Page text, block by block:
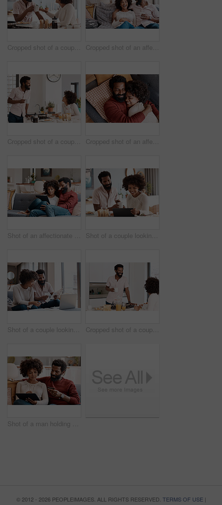
Cropped shot of a couple having breakfast in their kitchen Cropped shot of an affectionate couple relaxing on the sofa at home
Cropped shot of a couple having breakfast in their kitchen Cropped shot of an affectionate couple relaxing on the sofa at home
Shot of an affectionate couple using a digital tablet while relaxing on the sofa at home Shot of a couple looking at something on a digital tablet while having breakfast at home
Shot of a couple looking at paperwork while using a laptop in their living room Cropped shot of a couple having breakfast in their kitchen
Shot of a man holding a credit card while browsing on a digital tablet with his wife
© 2012 - 2026 PEOPLEIMAGES. ALL RIGHTS RESERVED. TERMS OF USE|